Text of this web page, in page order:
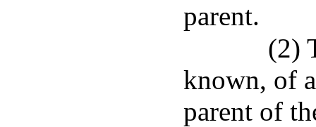
parent.
(2)
known, of
parent of